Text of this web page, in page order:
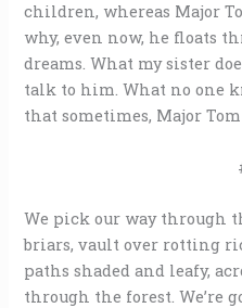
children, whereas Major
why, even now, he floats
dreams. What my sister
talk to him. What no one
that sometimes, Major
We pick our way through
briars, vault over rotting
paths shaded and leafy,
through the forest. We’re